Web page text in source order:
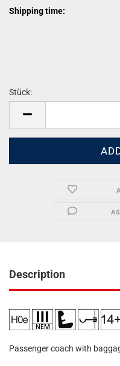
Shipping time:
Stück:
Description
Passenger coach with